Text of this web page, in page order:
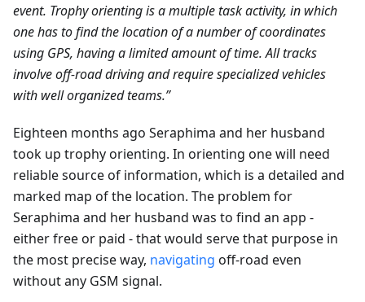
event. Trophy orienting is a multiple task activity, in which
one has to find the location of a number of coordinates
using GPS, having a limited amount of time. All tracks
involve off-road driving and require specialized vehicles
with well organized teams.”
Eighteen months ago Seraphima and her husband
took up trophy orienting. In orienting one will need
reliable source of information, which is a detailed and
marked map of the location. The problem for
Seraphima and her husband was to find an app -
either free or paid - that would serve that purpose in
the most precise way, navigating off-road even
without any GSM signal.